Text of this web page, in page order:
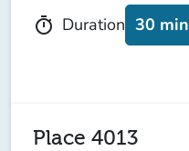
timer Duration 30 min
Place 4013